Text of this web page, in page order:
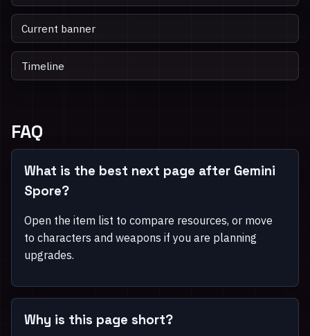
Current banner
Timeline
FAQ
What is the best next page after Gemini
Spore?
Open the item list to compare resources, or move
to characters and weapons if you are planning
upgrades.
Why is this page short?